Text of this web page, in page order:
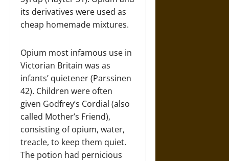
its derivatives were used as
cheap homemade mixtures.
Opium most infamous use in
Victorian Britain was as
infants’ quietener (Parssinen
42). Children were often
given Godfrey’s Cordial (also
called Mother’s Friend),
consisting of opium, water,
treacle, to keep them quiet.
The potion had pernicious